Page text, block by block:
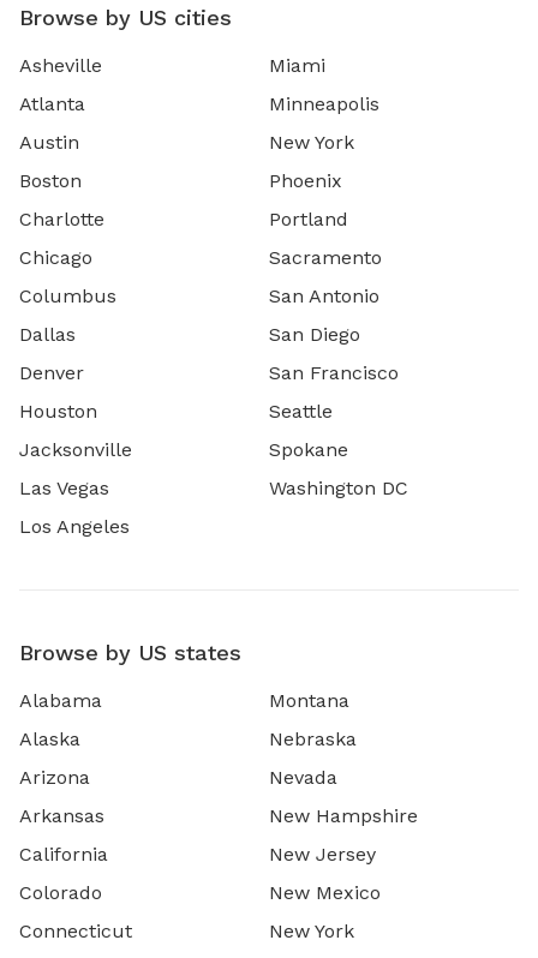
Browse by US cities
Asheville
Atlanta
Austin
Boston
Charlotte
Chicago
Columbus
Dallas
Denver
Houston
Jacksonville
Las Vegas
Los Angeles
Miami
Minneapolis
New York
Phoenix
Portland
Sacramento
San Antonio
San Diego
San Francisco
Seattle
Spokane
Washington DC
Browse by US states
Alabama
Alaska
Arizona
Arkansas
California
Colorado
Connecticut
Montana
Nebraska
Nevada
New Hampshire
New Jersey
New Mexico
New York